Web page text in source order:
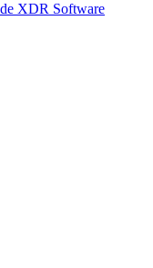
XDR Software